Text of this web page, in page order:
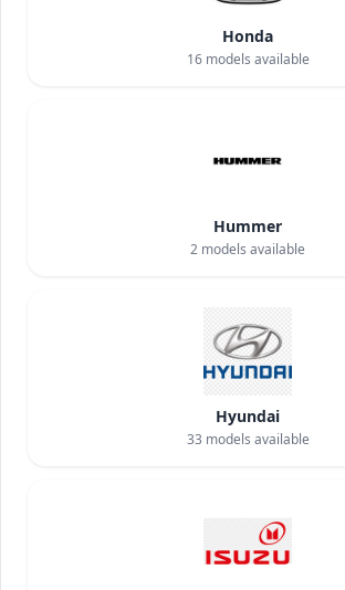
Honda
16models available
Hummer
2 models available
Hyundai
33 models available